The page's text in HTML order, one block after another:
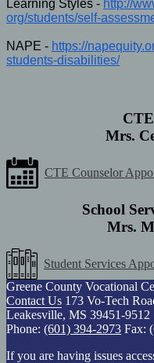
Learning Styles - http://
org/students/self-
NAPE - https://
students-disabilities/
Mrs.
CTE Counselor
School
Mrs.
Student Services
Greene County Vocational
Contact Us 173 Vo-Tech
Leakesville, MS 39451-9512
Phone: (601) 394-2973 Fax:
If you are having issues